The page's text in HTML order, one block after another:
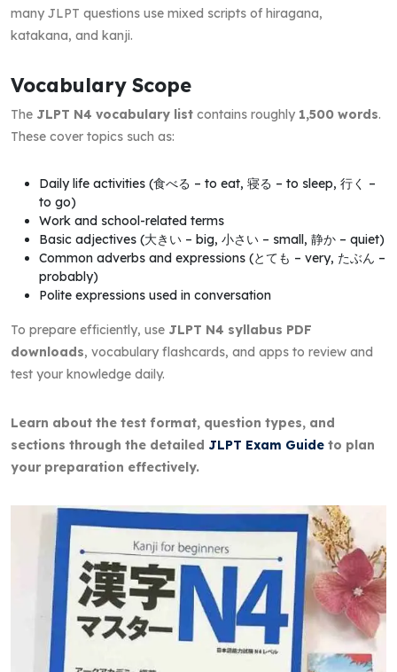
many JLPT questions use mixed scripts of hiragana,
katakana, and kanji.
Vocabulary Scope
The JLPT N4 vocabulary list contains roughly 1,500 words.
These cover topics such as:
Daily life activities (食べる – to eat, 寝る – to sleep, 行く –
to go)
Work and school-related terms
Basic adjectives (大きい – big, 小さい – small, 静か – quiet)
Common adverbs and expressions (とても – very, たぶん –
probably)
Polite expressions used in conversation
To prepare efficiently, use JLPT N4 syllabus PDF
downloads, vocabulary flashcards, and apps to review and
test your knowledge daily.
Learn about the test format, question types, and
sections through the detailed JLPT Exam Guide to plan
your preparation effectively.